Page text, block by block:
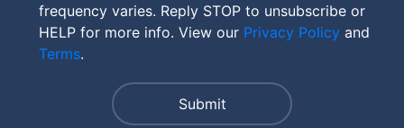
frequency varies. Reply STOP to unsubscribe or
HELP for more info. View our Privacy Policy and
Terms.